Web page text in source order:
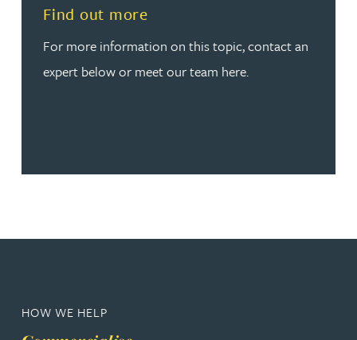
Find out more
For more information on this topic, contact an
expert below or meet our team here.
Read more about Find out more
HOW WE HELP